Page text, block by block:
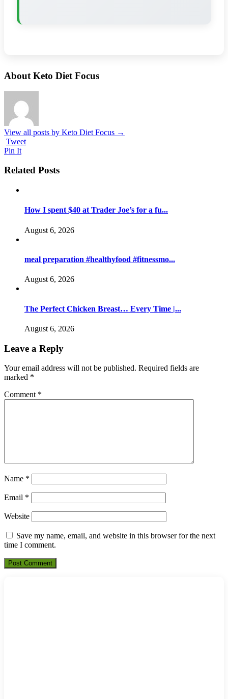
About Keto Diet Focus
View all posts by Keto Diet Focus →
Tweet
Pin It
Related Posts
How I spent $40 at Trader Joe’s for a fu...
August 6, 2026
meal preparation #healthyfood #fitnessmo...
August 6, 2026
The Perfect Chicken Breast… Every Time |...
August 6, 2026
Leave a Reply
Your email address will not be published. Required fields are
marked *
Comment *
Name *
Email *
Website
Save my name, email, and website in this browser for the next
time I comment.